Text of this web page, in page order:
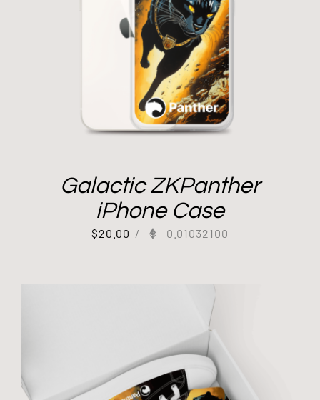
Galactic ZKPanther
iPhone Case
$20.00 / 0.01032100